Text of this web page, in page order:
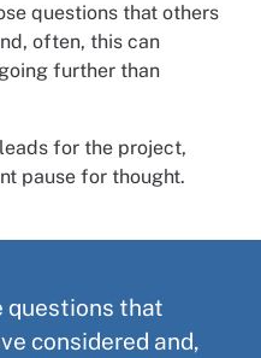
questions that others
often, this can
further than
for the project,
pause for thought.
questions that
considered and,